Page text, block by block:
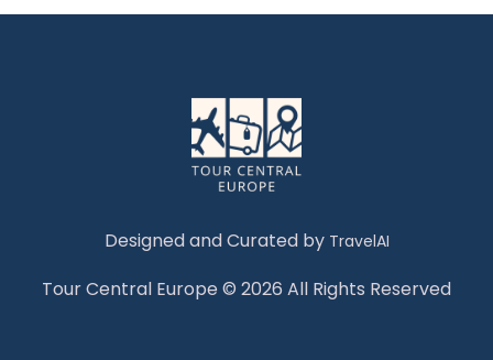
ready for your next getaway by booking a top-
with. So whether you are looking for a romantic
place for the weekend, a spacious chalet for
your family or friends, or something for yourself
alone, you are one click away from getting all
Designed and Curated by TravelAI
Tour Central Europe © 2026 All Rights Reserved